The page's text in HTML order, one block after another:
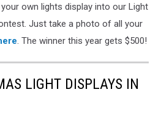
own lights display into our Light
Just take a photo of all your
. The winner this year gets $500!
LIGHT DISPLAYS IN